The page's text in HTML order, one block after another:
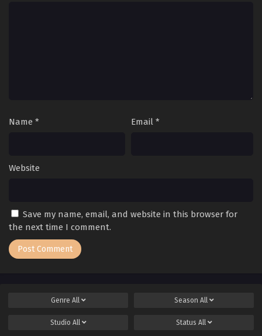
Name * Email *
Website
Save my name, email, and website in this browser for
the next time I comment.
Genre All Season All
Studio All Status All